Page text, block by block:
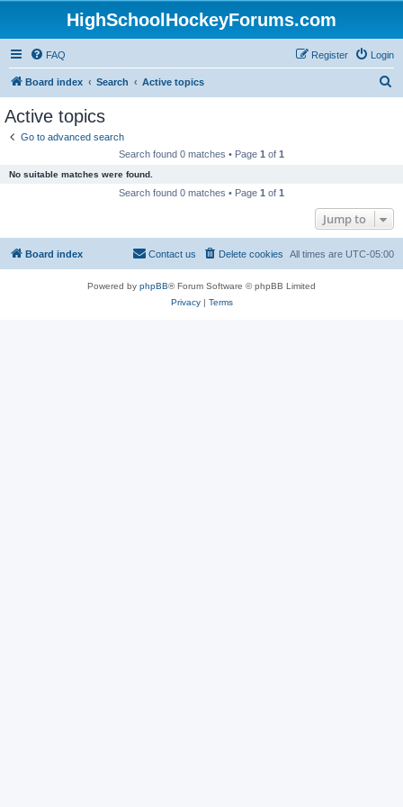
HighSchoolHockeyForums.com
FAQ Login
Register
Board index Search Active topics
Active topics
Go to advanced search
Search found 0 matches • Page 1 of 1
No suitable matches were found.
Search found 0 matches • Page 1 of 1
Jump to
Board index All times are UTC-05:00
Delete cookies
Contact us
Powered by phpBB® Forum Software © phpBB Limited
Privacy| Terms